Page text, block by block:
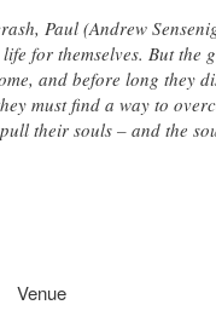
Paul (Andrew
for themselves. But
and before long they
must find a way to
their souls – and the
Venue